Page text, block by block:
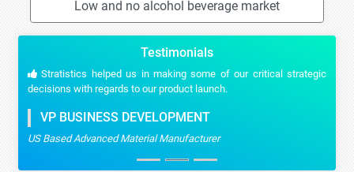
Low and no alcohol beverage market
Testimonials
Stratistics helped us in making some of our critical strategic
decisions with regards to our product launch.
VP BUSINESS DEVELOPMENT
US Based Advanced Material Manufacturer